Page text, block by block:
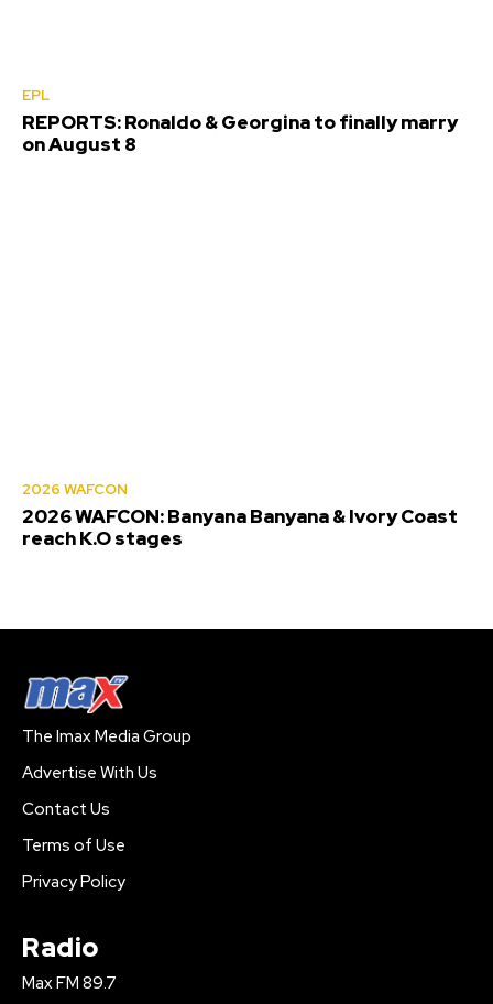
EPL
REPORTS: Ronaldo & Georgina to finally marry
on August 8
2026 WAFCON
2026 WAFCON: Banyana Banyana & Ivory Coast
reach K.O stages
The Imax Media Group
Advertise With Us
Contact Us
Terms of Use
Privacy Policy
Radio
Max FM 89.7